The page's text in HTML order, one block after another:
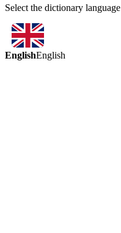
Select the dictionary language
EnglishEnglish